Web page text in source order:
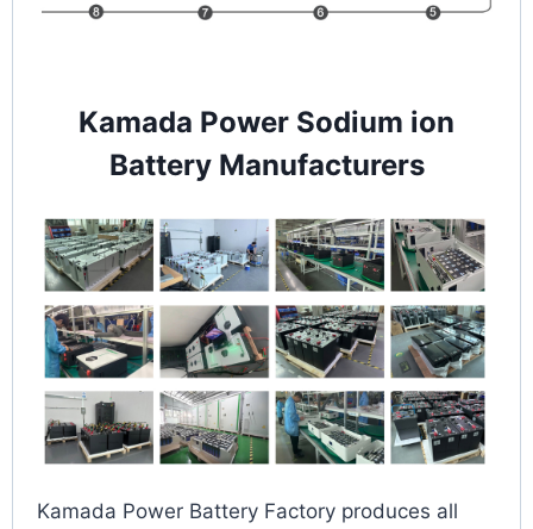
Kamada Power Sodium ion
Battery Manufacturers
Kamada Power Battery Factory produces all